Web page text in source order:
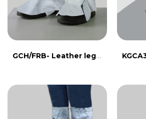
GCH/FRB- Leather leg guard with FR line